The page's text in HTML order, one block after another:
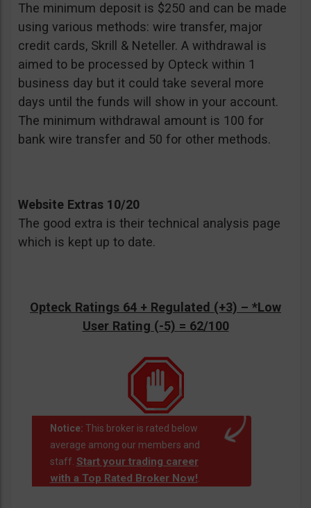
The minimum deposit is $250 and can be made
using various methods: wire transfer, major
credit cards, Skrill & Neteller. A withdrawal is
aimed to be processed by Opteck within 1
business day but it could take several more
days until the funds will show in your account.
The minimum withdrawal amount is 100 for
bank wire transfer and 50 for other methods.
Website Extras 10/20
The good extra is their technical analysis page
which is kept up to date.
Opteck Ratings 64 + Regulated (+3) – *Low
User Rating (-5) = 62/100
Notice: This broker is rated below
average among our members and
staff. Start your trading career
with a Top Rated Broker Now!.